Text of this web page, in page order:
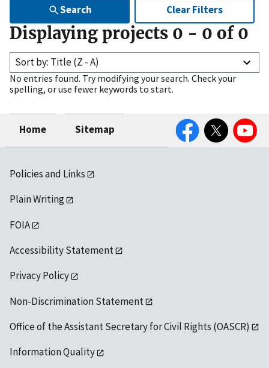
Search Clear Filters
Displaying projects 0 - 0 of 0
Sort by: Title (Z - A)
No entries found. Try modifying your search. Check your
spelling, or use fewer keywords to start.
Home Sitemap
FacebookTwitter YouTube
Policies and Links
Plain Writing
FOIA
Accessibility Statement
Privacy Policy
Non-Discrimination Statement
Office of the Assistant Secretary for Civil Rights (OASCR)
Information Quality